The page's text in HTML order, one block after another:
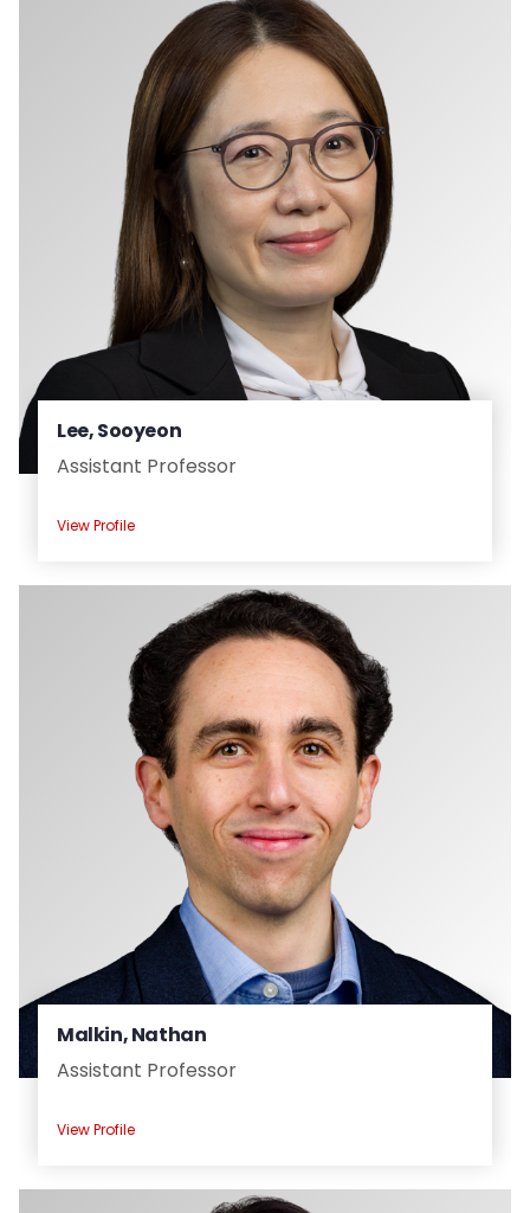
Lee, Sooyeon
Assistant Professor
View Profile
Malkin, Nathan
Assistant Professor
View Profile